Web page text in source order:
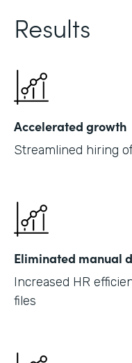
Results
Accelerated growth
Streamlined hiring
Eliminated manual
Increased HR
files